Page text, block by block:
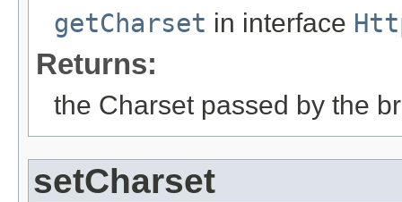
getCharset in interface
Returns:
the Charset passed by the
setCharset